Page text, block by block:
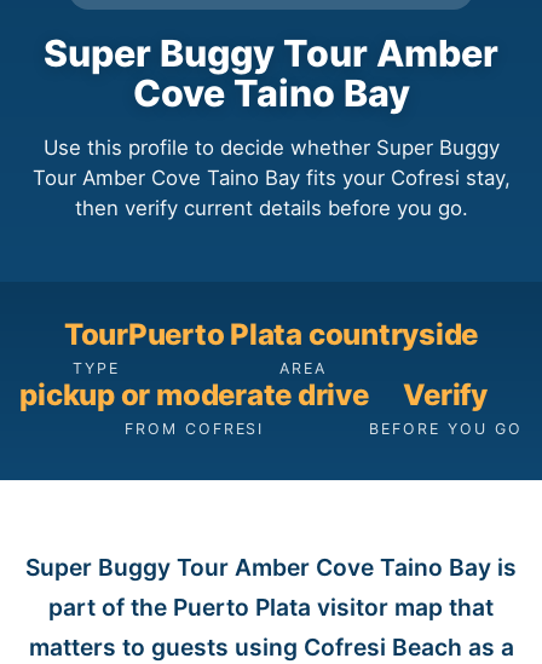
Super Buggy Tour Amber
Cove Taino Bay
Use this profile to decide whether Super Buggy
Tour Amber Cove Taino Bay fits your Cofresi stay,
then verify current details before you go.
Tour
TYPE
Puerto Plata countryside
AREA
pickup or moderate drive
FROM COFRESI
Verify
BEFORE YOU GO
Super Buggy Tour Amber Cove Taino Bay is
part of the Puerto Plata visitor map that
matters to guests using Cofresi Beach as a